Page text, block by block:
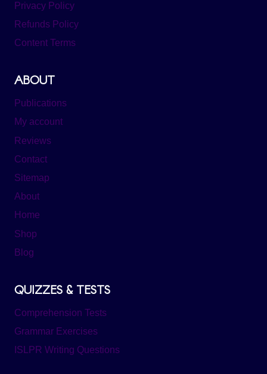
Privacy Policy
Refunds Policy
Content Terms
ABOUT
Publications
My account
Reviews
Contact
Sitemap
About
Home
Shop
Blog
QUIZZES & TESTS
Comprehension Tests
Grammar Exercises
ISLPR Writing Questions